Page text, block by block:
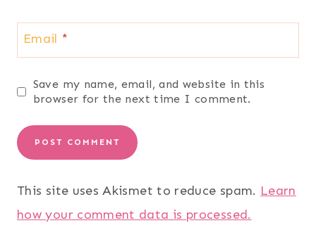
Email *
Save my name, email, and website in this
browser for the next time I comment.
This site uses Akismet to reduce spam. Learn
how your comment data is processed.